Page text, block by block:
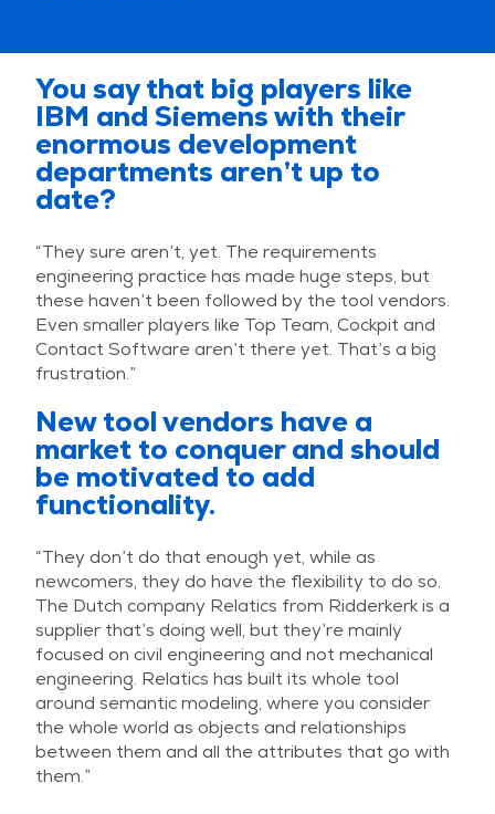
You say that big players like
IBM and Siemens with their
enormous development
departments aren’t up to
date?
“They sure aren’t, yet. The requirements
engineering practice has made huge steps, but
these haven’t been followed by the tool vendors.
Even smaller players like Top Team, Cockpit and
Contact Software aren’t there yet. That’s a big
frustration.”
New tool vendors have a
market to conquer and should
be motivated to add
functionality.
“They don’t do that enough yet, while as
newcomers, they do have the flexibility to do so.
The Dutch company Relatics from Ridderkerk is a
supplier that’s doing well, but they’re mainly
focused on civil engineering and not mechanical
engineering. Relatics has built its whole tool
around semantic modeling, where you consider
the whole world as objects and relationships
between them and all the attributes that go with
them.”